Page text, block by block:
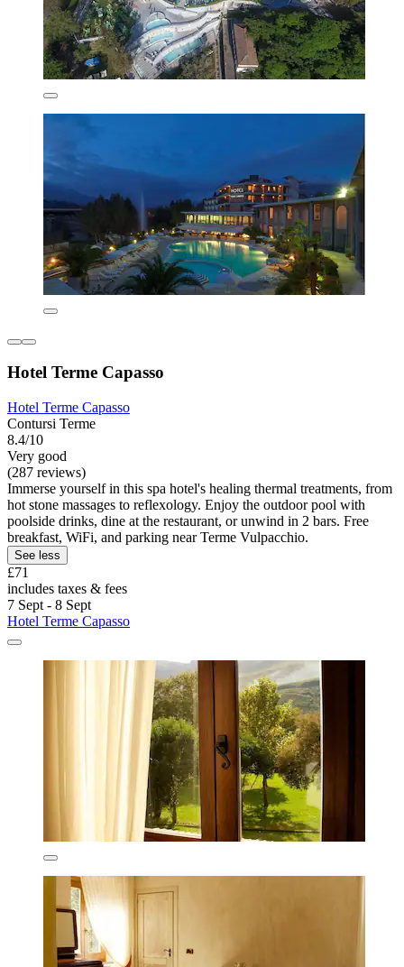
Hotel Terme Capasso
Hotel Terme Capasso
Contursi Terme
8.4/10
Very good
(287 reviews)
Immerse yourself in this spa hotel's healing thermal treatments, from
hot stone massages to reflexology. Enjoy the outdoor pool with
poolside drinks, dine at the restaurant, or unwind in 2 bars. Free
breakfast, WiFi, and parking near Terme Vulpacchio.
See less
£71
includes taxes & fees
7 Sept - 8 Sept
Hotel Terme Capasso